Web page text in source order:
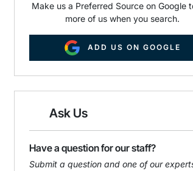
Make us a Preferred Source on Google
more of us when you search.
ADD US ON GOOGLE
Ask Us
Have a question for our staff?
Submit a question and one of our